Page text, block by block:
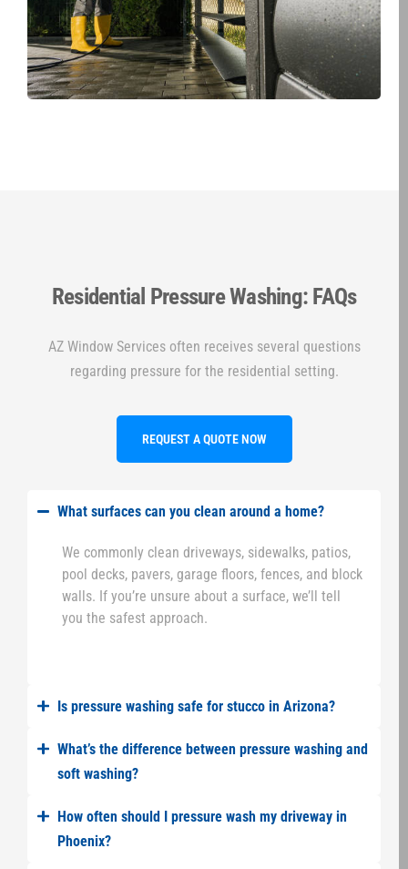
Residential Pressure Washing: FAQs
AZ Window Services often receives several questions
regarding pressure for the residential setting.
REQUEST A QUOTE NOW
What surfaces can you clean around a home?
We commonly clean driveways, sidewalks, patios,
pool decks, pavers, garage floors, fences, and block
walls. If you’re unsure about a surface, we’ll tell
you the safest approach.
Is pressure washing safe for stucco in Arizona?
What’s the difference between pressure washing and
soft washing?
How often should I pressure wash my driveway in
Phoenix?